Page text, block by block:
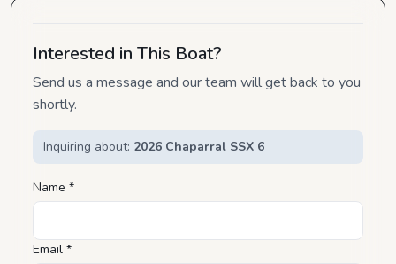
Interested in This Boat?
Send us a message and our team will get back to you
shortly.
Inquiring about: 2026 Chaparral SSX 6
Name *
Email *